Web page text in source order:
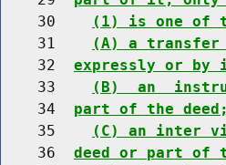
    30
(1) is one of
    31
(A) a transfer
    32
expressly or by
    33
(B)  an
    34
part of the
    35
(C) an inter
    36
deed or part of